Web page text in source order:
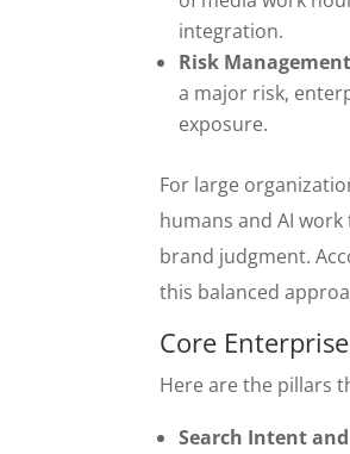
integration.
Risk Management
a major risk,
exposure.
For large
humans and AI
brand judgment.
this balanced
Core
Here are the pillars
Search Intent